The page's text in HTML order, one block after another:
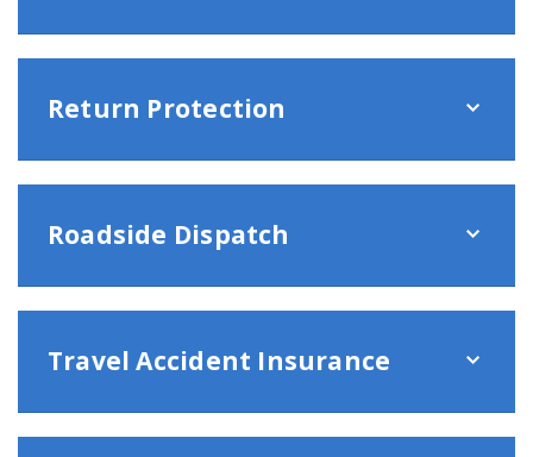
Return Protection
Roadside Dispatch
Travel Accident Insurance